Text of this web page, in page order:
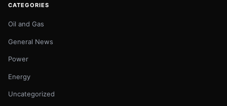
CATEGORIES
Oil and Gas
General News
Power
Energy
Uncategorized